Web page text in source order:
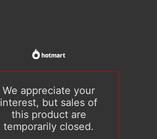
We appreciate your
interest, but sales of
this product are
temporarily closed.